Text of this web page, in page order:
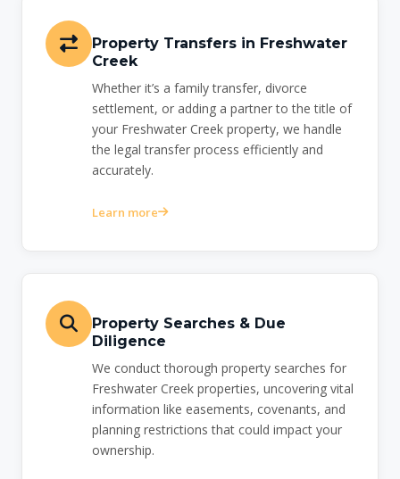
Property Transfers in Freshwater
Creek
Whether it’s a family transfer, divorce
settlement, or adding a partner to the title of
your Freshwater Creek property, we handle
the legal transfer process efficiently and
accurately.
Learn more
Property Searches & Due
Diligence
We conduct thorough property searches for
Freshwater Creek properties, uncovering vital
information like easements, covenants, and
planning restrictions that could impact your
ownership.